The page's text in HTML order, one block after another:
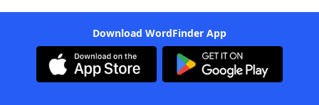
Download WordFinder App